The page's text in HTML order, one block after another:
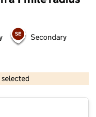
Secondary
copyright and database rights 2026